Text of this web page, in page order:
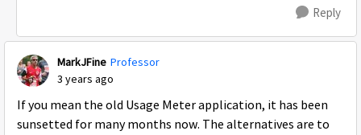
Reply
MarkJFine Professor
3 years ago
If you mean the old Usage Meter application, it has been
sunsetted for many months now. The alternatives are to